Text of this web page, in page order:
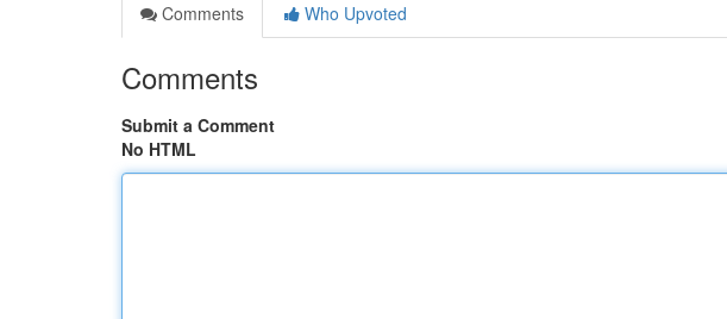
Comments
Who Upvoted
Comments
Submit a Comment
No HTML